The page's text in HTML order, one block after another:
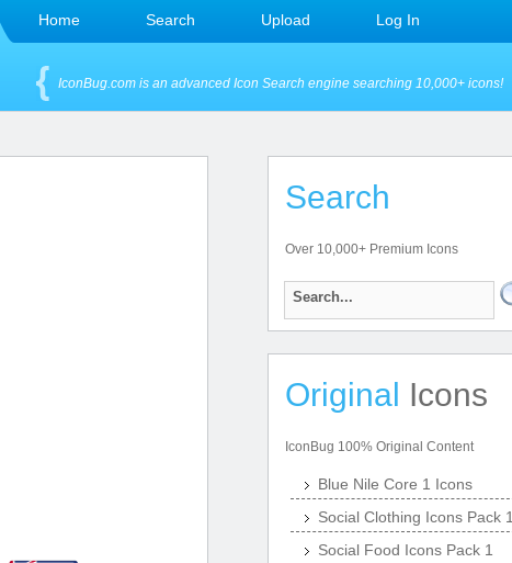
Home Search Upload Log In
IconBug.com is an advanced Icon Search engine searching 10,000+ icons!
Search
Over 10,000+ Premium Icons
Original Icons
IconBug 100% Original Content
Blue Nile Core 1 Icons
Social Clothing Icons Pack 1
Social Food Icons Pack 1